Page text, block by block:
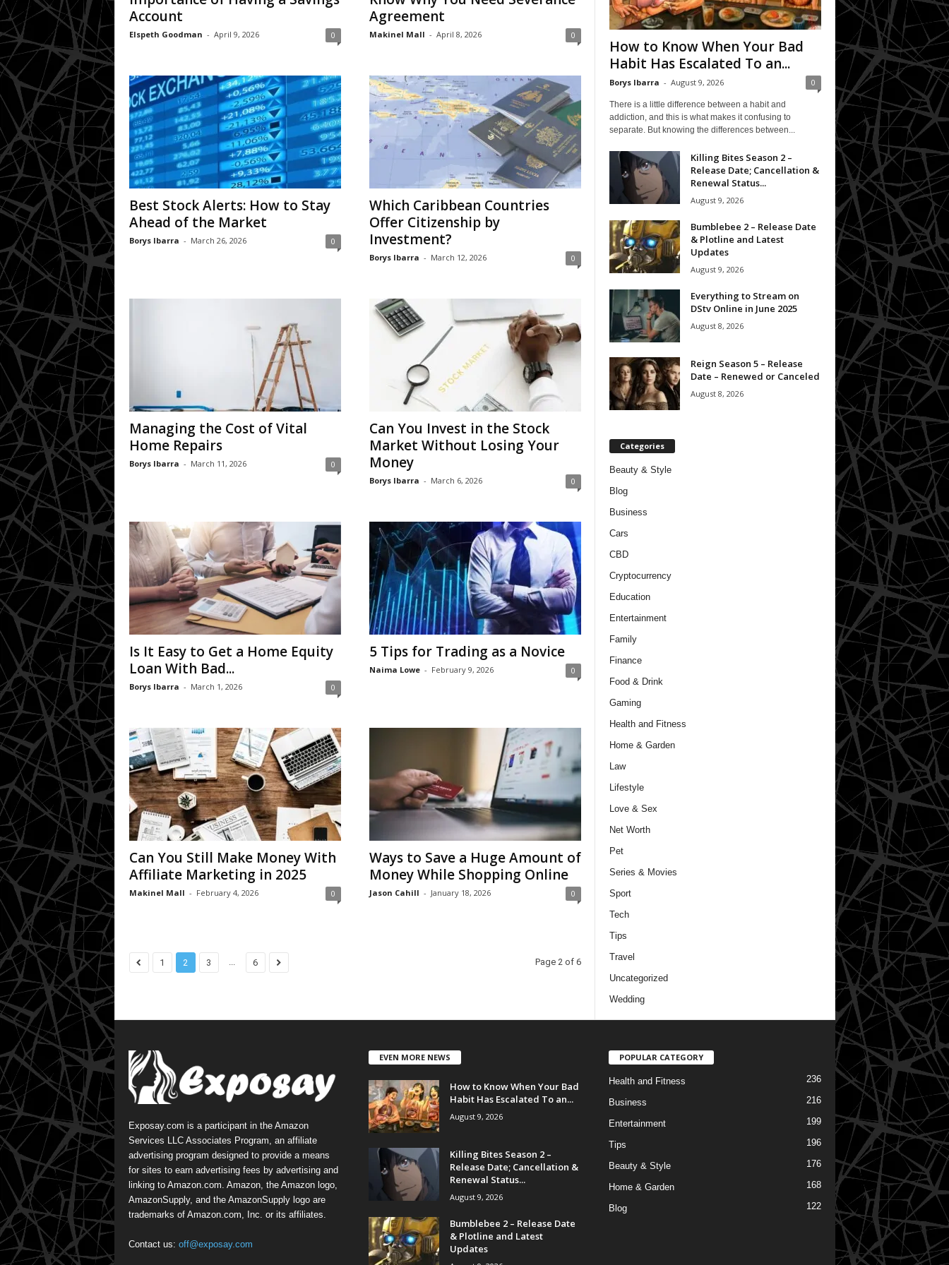
Account
Elspeth Goodman - April 9, 2026 0
Agreement
Makinel Mall - April 8, 2026 0
Best Stock Alerts: How to Stay
Ahead of the Market
Borys Ibarra - March 26, 2026 0
Which Caribbean Countries
Offer Citizenship by
Investment?
Borys Ibarra - March 12, 2026 0
Managing the Cost of Vital
Home Repairs
Borys Ibarra - March 11, 2026 0
Can You Invest in the Stock
Market Without Losing Your
Money
Borys Ibarra - March 6, 2026 0
Is It Easy to Get a Home Equity
Loan With Bad...
Borys Ibarra - March 1, 2026 0
5 Tips for Trading as a Novice
Naima Lowe - February 9, 2026 0
Can You Still Make Money With
Affiliate Marketing in 2025
Makinel Mall - February 4, 2026 0
Ways to Save a Huge Amount of
Money While Shopping Online
Jason Cahill - January 18, 2026 0
1 2 3 6 Page 2 of 6
How to Know When Your Bad
Habit Has Escalated To an...
Borys Ibarra - August 9, 2026 0
There is a little difference between a habit and
addiction, and this is what makes it confusing to
separate. But knowing the differences between...
Killing Bites Season 2 –
Release Date; Cancellation &
Renewal Status...
August 9, 2026
Bumblebee 2 – Release Date
& Plotline and Latest
Updates
August 9, 2026
Everything to Stream on
DStv Online in June 2025
August 8, 2026
Reign Season 5 – Release
Date – Renewed or Canceled
August 8, 2026
Categories
Beauty & Style
Blog
Business
Cars
CBD
Cryptocurrency
Education
Entertainment
Family
Finance
Food & Drink
Gaming
Health and Fitness
Home & Garden
Law
Lifestyle
Love & Sex
Net Worth
Pet
Series & Movies
Sport
Tech
Tips
Travel
Uncategorized
Wedding
Exposay.com is a participant in the Amazon
Services LLC Associates Program, an affiliate
advertising program designed to provide a means
for sites to earn advertising fees by advertising and
linking to Amazon.com. Amazon, the Amazon logo,
AmazonSupply, and the AmazonSupply logo are
trademarks of Amazon.com, Inc. or its affiliates.
Contact us: off@exposay.com
EVEN MORE NEWS
How to Know When Your Bad
Habit Has Escalated To an...
August 9, 2026
Killing Bites Season 2 –
Release Date; Cancellation &
Renewal Status...
August 9, 2026
Bumblebee 2 – Release Date
& Plotline and Latest
Updates
POPULAR CATEGORY
Health and Fitness 236
Business 216
Entertainment 199
Tips 196
Beauty & Style 176
Home & Garden 168
Blog 122